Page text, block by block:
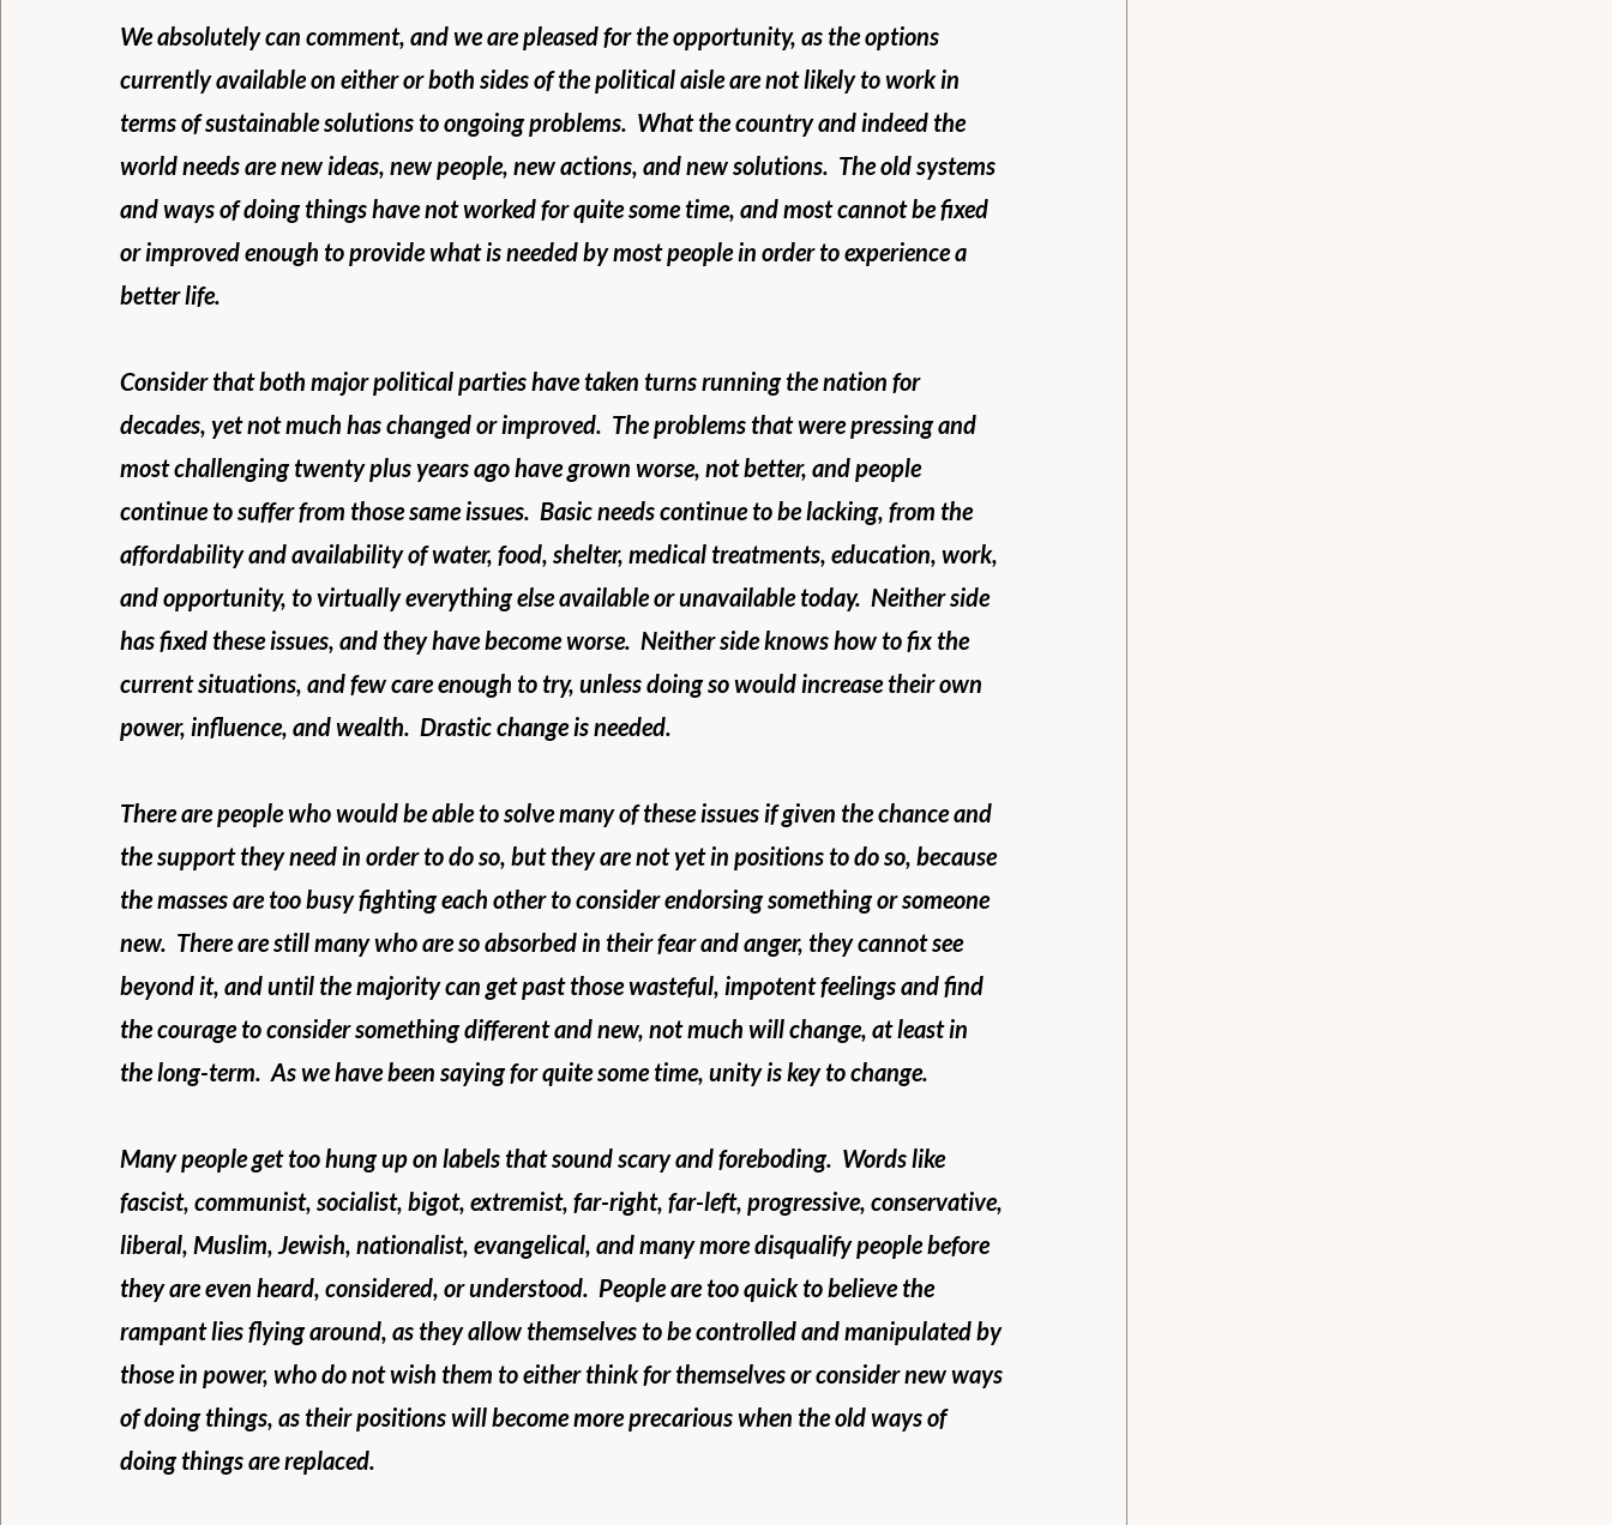
We absolutely can comment, and we are pleased for the opportunity, as the options
currently available on either or both sides of the political aisle are not likely to work in
terms of sustainable solutions to ongoing problems.  What the country and indeed the
world needs are new ideas, new people, new actions, and new solutions.  The old systems
and ways of doing things have not worked for quite some time, and most cannot be fixed
or improved enough to provide what is needed by most people in order to experience a
better life.
Consider that both major political parties have taken turns running the nation for
decades, yet not much has changed or improved.  The problems that were pressing and
most challenging twenty plus years ago have grown worse, not better, and people
continue to suffer from those same issues.  Basic needs continue to be lacking, from the
affordability and availability of water, food, shelter, medical treatments, education, work,
and opportunity, to virtually everything else available or unavailable today.  Neither side
has fixed these issues, and they have become worse.  Neither side knows how to fix the
current situations, and few care enough to try, unless doing so would increase their own
power, influence, and wealth.  Drastic change is needed.
There are people who would be able to solve many of these issues if given the chance and
the support they need in order to do so, but they are not yet in positions to do so, because
the masses are too busy fighting each other to consider endorsing something or someone
new.  There are still many who are so absorbed in their fear and anger, they cannot see
beyond it, and until the majority can get past those wasteful, impotent feelings and find
the courage to consider something different and new, not much will change, at least in
the long-term.  As we have been saying for quite some time, unity is key to change.
Many people get too hung up on labels that sound scary and foreboding.  Words like
fascist, communist, socialist, bigot, extremist, far-right, far-left, progressive, conservative,
liberal, Muslim, Jewish, nationalist, evangelical, and many more disqualify people before
they are even heard, considered, or understood.  People are too quick to believe the
rampant lies flying around, as they allow themselves to be controlled and manipulated by
those in power, who do not wish them to either think for themselves or consider new ways
of doing things, as their positions will become more precarious when the old ways of
doing things are replaced.